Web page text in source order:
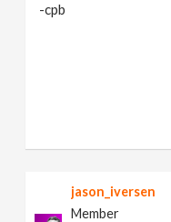
-cpb
jason_iversen
Member